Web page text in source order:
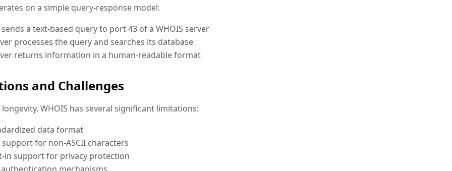
on a simple query-response model:
a text-based query to port 43 of a WHOIS server
processes the query and searches its database
returns information in a human-readable format
and Challenges
WHOIS has several significant limitations:
data format
for non-ASCII characters
in support for privacy protection